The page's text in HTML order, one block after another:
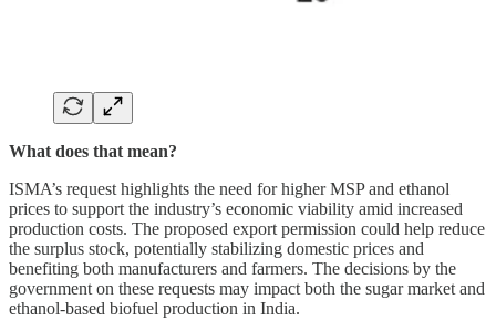
What does that mean?
ISMA’s request highlights the need for higher MSP and ethanol
prices to support the industry’s economic viability amid increased
production costs. The proposed export permission could help reduce
the surplus stock, potentially stabilizing domestic prices and
benefiting both manufacturers and farmers. The decisions by the
government on these requests may impact both the sugar market and
ethanol-based biofuel production in India.